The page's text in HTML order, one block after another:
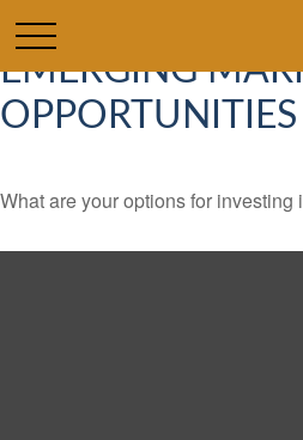
EMERGING
OPPORTUNITIES
What are your options for investing